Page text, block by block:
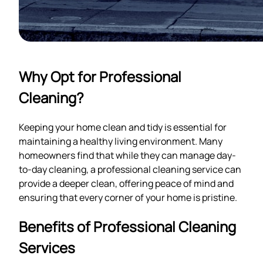
Why Opt for Professional
Cleaning?
Keeping your home clean and tidy is essential for
maintaining a healthy living environment. Many
homeowners find that while they can manage day-
to-day cleaning, a professional cleaning service can
provide a deeper clean, offering peace of mind and
ensuring that every corner of your home is pristine.
Benefits of Professional Cleaning
Services